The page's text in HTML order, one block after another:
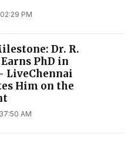
PM
Dr. R.
PhD in
LiveChennai
Him on the
AM